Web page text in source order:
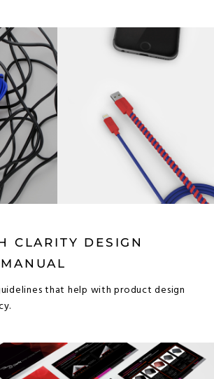
CLARITY DESIGN
that help with product design